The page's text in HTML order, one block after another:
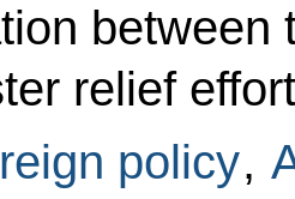
between
relief
policy,